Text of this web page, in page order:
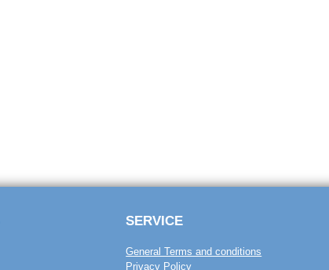
SERVICE
General Terms and conditions
Privacy Policy